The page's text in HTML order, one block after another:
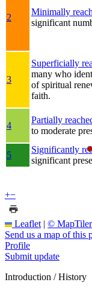
2
Minimally
significant
3
Superficially
many who
of spiritual
faith.
4
Partially
to moderate
5
Significantly
significant
+−
Leaflet | © MapTiler
Send us a map of this
Profile
Submit update
Introduction / History